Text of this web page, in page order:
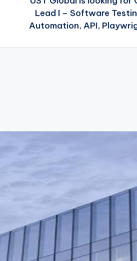
Lead I – Software
Automation, API,